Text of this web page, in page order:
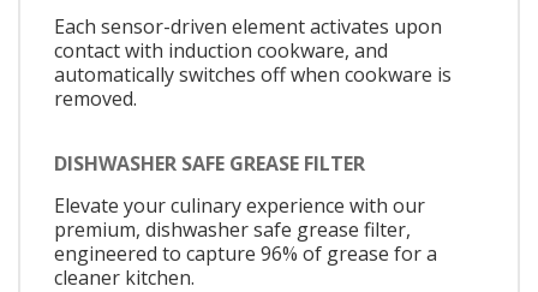
Each sensor-driven element activates upon
contact with induction cookware, and
automatically switches off when cookware is
removed.
DISHWASHER SAFE GREASE FILTER
Elevate your culinary experience with our
premium, dishwasher safe grease filter,
engineered to capture 96% of grease for a
cleaner kitchen.